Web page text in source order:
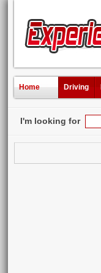
Home Driving
I'm looking for